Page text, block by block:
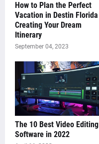
How to Plan the Perfect
Vacation in Destin Florida |
Creating Your Dream
Itinerary
September 04, 2023
The 10 Best Video Editing
Software in 2022